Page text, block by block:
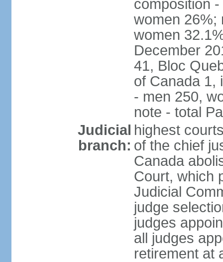
composition
women 26%;
women
December
41, Bloc
of Canada 1,
- men 250,
note - total
Judicial
branch:
highest
of the chief
Canada
Court, which
Judicial
judge
judges
all judges
retirement at